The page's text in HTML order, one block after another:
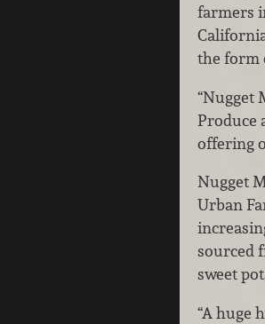
farmers
the form
“Nugget
Produce
offering
Nugget
Urban
sourced
sweet
“A huge